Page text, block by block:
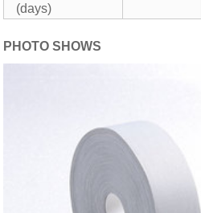
(days)
PHOTO SHOWS